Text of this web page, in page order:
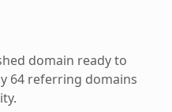
domain ready to
64 referring domains